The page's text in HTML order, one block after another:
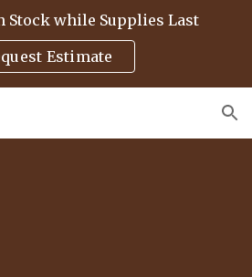
Skip to navigation
Stock while Supplies Last
Estimate